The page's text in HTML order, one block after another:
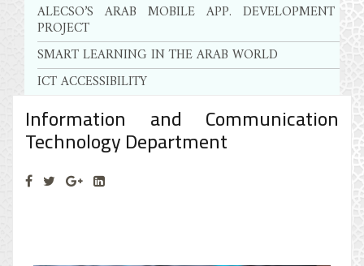
ALECSO’S ARAB MOBILE APP. DEVELOPMENT
PROJECT
SMART LEARNING IN THE ARAB WORLD
ICT ACCESSIBILITY
Information and Communication
Technology Department